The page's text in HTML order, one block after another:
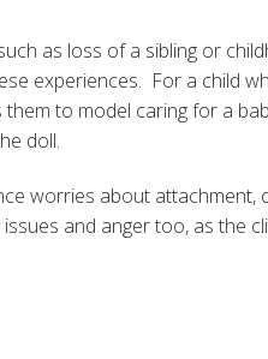
as loss of a sibling or
experiences. For a child
to model caring for a
doll.
worries about attachment,
and anger too, as the